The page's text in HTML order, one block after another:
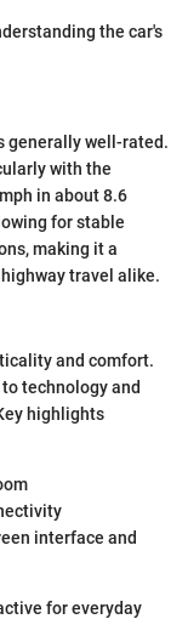
the car's
generally well-rated.
with the
in about 8.6
for stable
making it a
travel alike.
and comfort.
technology and
highlights
interface and
for everyday